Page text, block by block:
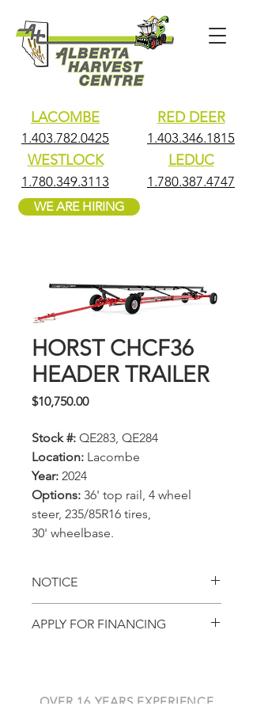
LACOMBE
1.403.782.0425
WESTLOCK
1.780.349.3113
RED DEER
1.403.346.1815
LEDUC
1.780.387.4747
WE ARE HIRING
HORST CHCF36
HEADER TRAILER
$10,750.00Price
Stock #: QE283, QE284
Location: Lacombe
Year: 2024
Options: 36' top rail, 4 wheel
steer, 235/85R16 tires,
30' wheelbase.
NOTICE
for viewing in-stock
APPLY FOR FINANCING
OVER 16 YEARS EXPERIENCE